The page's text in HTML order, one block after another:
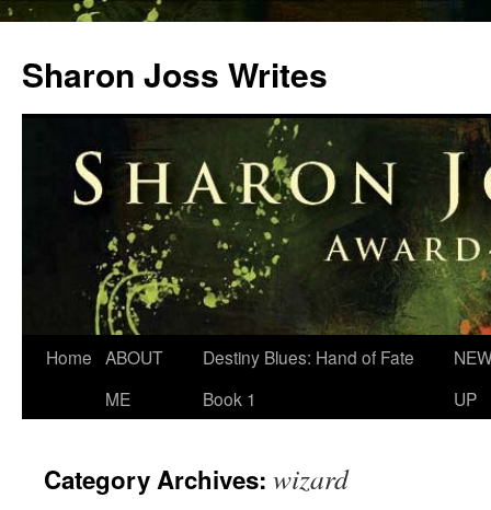
content
Sharon Joss Writes
Home ABOUT
ME
Destiny Blues: Hand of Fate
Book 1
UP
Category Archives: wizard